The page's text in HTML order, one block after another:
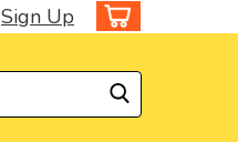
Sign Up